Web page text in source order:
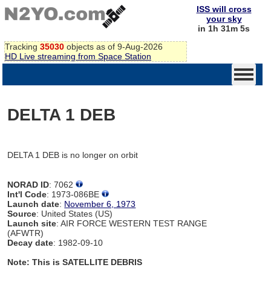
Tracking 35030 objects as of 9-Aug-2026
HD Live streaming from Space Station
ISS will cross
your sky
in 1h 31m 5s
DELTA 1 DEB
DELTA 1 DEB is no longer on orbit
NORAD ID: 7062
Int'l Code: 1973-086BE
Launch date: November 6, 1973
Source: United States (US)
Launch site: AIR FORCE WESTERN TEST RANGE
(AFWTR)
Decay date: 1982-09-10
Note: This is SATELLITE DEBRIS